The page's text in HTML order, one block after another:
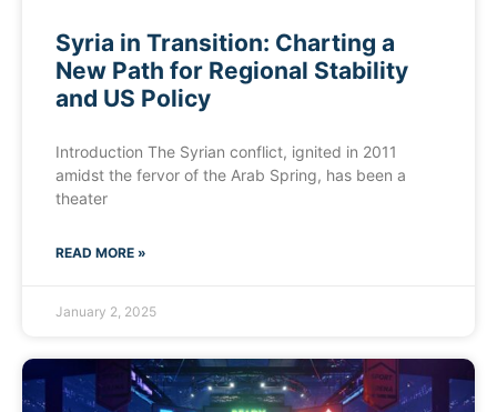
Syria in Transition: Charting a
New Path for Regional Stability
and US Policy
Introduction The Syrian conflict, ignited in 2011
amidst the fervor of the Arab Spring, has been a
theater
READ MORE »
January 2, 2025